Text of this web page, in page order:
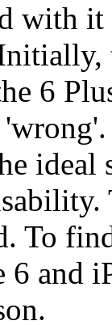
with it
6
ideal
To
6 and